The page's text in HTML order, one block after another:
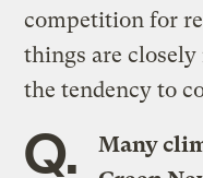
competition for
things are
the tendency to
Q.
Many